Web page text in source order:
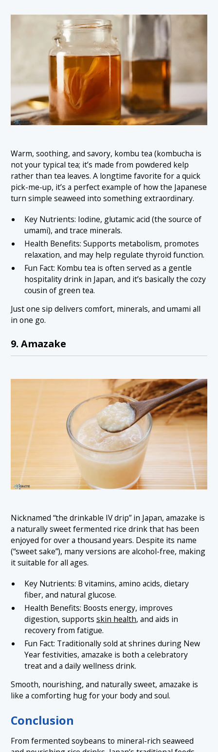
Warm, soothing, and savory, kombu tea (kombucha is
not your typical tea; it’s made from powdered kelp
rather than tea leaves. A longtime favorite for a quick
pick-me-up, it’s a perfect example of how the Japanese
turn simple seaweed into something extraordinary.
Key Nutrients: Iodine, glutamic acid (the source of
umami), and trace minerals.
Health Benefits: Supports metabolism, promotes
relaxation, and may help regulate thyroid function.
Fun Fact: Kombu tea is often served as a gentle
hospitality drink in Japan, and it’s basically the cozy
cousin of green tea.
Just one sip delivers comfort, minerals, and umami all
in one go.
9. Amazake
Nicknamed “the drinkable IV drip” in Japan, amazake is
a naturally sweet fermented rice drink that has been
enjoyed for over a thousand years. Despite its name
(“sweet sake”), many versions are alcohol-free, making
it suitable for all ages.
Key Nutrients: B vitamins, amino acids, dietary
fiber, and natural glucose.
Health Benefits: Boosts energy, improves
digestion, supports skin health, and aids in
recovery from fatigue.
Fun Fact: Traditionally sold at shrines during New
Year festivities, amazake is both a celebratory
treat and a daily wellness drink.
Smooth, nourishing, and naturally sweet, amazake is
like a comforting hug for your body and soul.
Conclusion
From fermented soybeans to mineral-rich seaweed